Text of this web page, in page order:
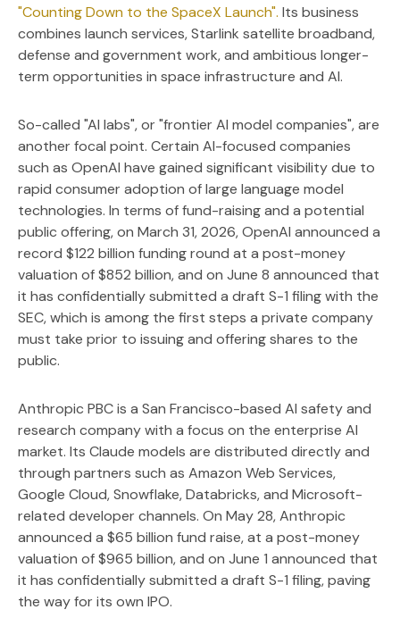
"Counting Down to the SpaceX Launch". Its business
combines launch services, Starlink satellite broadband,
defense and government work, and ambitious longer-
term opportunities in space infrastructure and AI.
So-called "AI labs", or "frontier AI model companies", are
another focal point. Certain AI-focused companies
such as OpenAI have gained significant visibility due to
rapid consumer adoption of large language model
technologies. In terms of fund-raising and a potential
public offering, on March 31, 2026, OpenAI announced a
record $122 billion funding round at a post-money
valuation of $852 billion, and on June 8 announced that
it has confidentially submitted a draft S-1 filing with the
SEC, which is among the first steps a private company
must take prior to issuing and offering shares to the
public.
Anthropic PBC is a San Francisco-based AI safety and
research company with a focus on the enterprise AI
market. Its Claude models are distributed directly and
through partners such as Amazon Web Services,
Google Cloud, Snowflake, Databricks, and Microsoft-
related developer channels. On May 28, Anthropic
announced a $65 billion fund raise, at a post-money
valuation of $965 billion, and on June 1 announced that
it has confidentially submitted a draft S-1 filing, paving
the way for its own IPO.